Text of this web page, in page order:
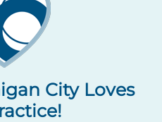
City Loves